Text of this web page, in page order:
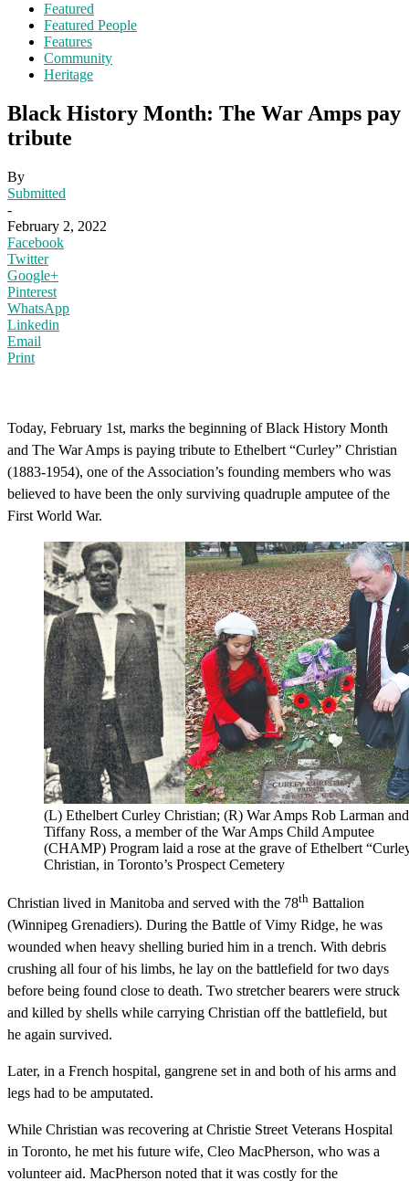
Featured
Featured People
Features
Community
Heritage
Black History Month: The War Amps pay
tribute
By
Submitted
-
February 2, 2022
Facebook
Twitter
Google+
Pinterest
WhatsApp
Linkedin
Email
Print
Today, February 1st, marks the beginning of Black History Month
and The War Amps is paying tribute to Ethelbert “Curley” Christian
(1883-1954), one of the Association’s founding members who was
believed to have been the only surviving quadruple amputee of the
First World War.
(L) Ethelbert Curley Christian; (R) War Amps Rob Larman and
Tiffany Ross, a member of the War Amps Child Amputee
(CHAMP) Program laid a rose at the grave of Ethelbert
Christian, in Toronto’s Prospect Cemetery
Christian lived in Manitoba and served with the 78th Battalion
(Winnipeg Grenadiers). During the Battle of Vimy Ridge, he was
wounded when heavy shelling buried him in a trench. With debris
crushing all four of his limbs, he lay on the battlefield for two days
before being found close to death. Two stretcher bearers were struck
and killed by shells while carrying Christian off the battlefield, but
he again survived.
Later, in a French hospital, gangrene set in and both of his arms and
legs had to be amputated.
While Christian was recovering at Christie Street Veterans Hospital
in Toronto, he met his future wife, Cleo MacPherson, who was a
volunteer aid. MacPherson noted that it was costly for the